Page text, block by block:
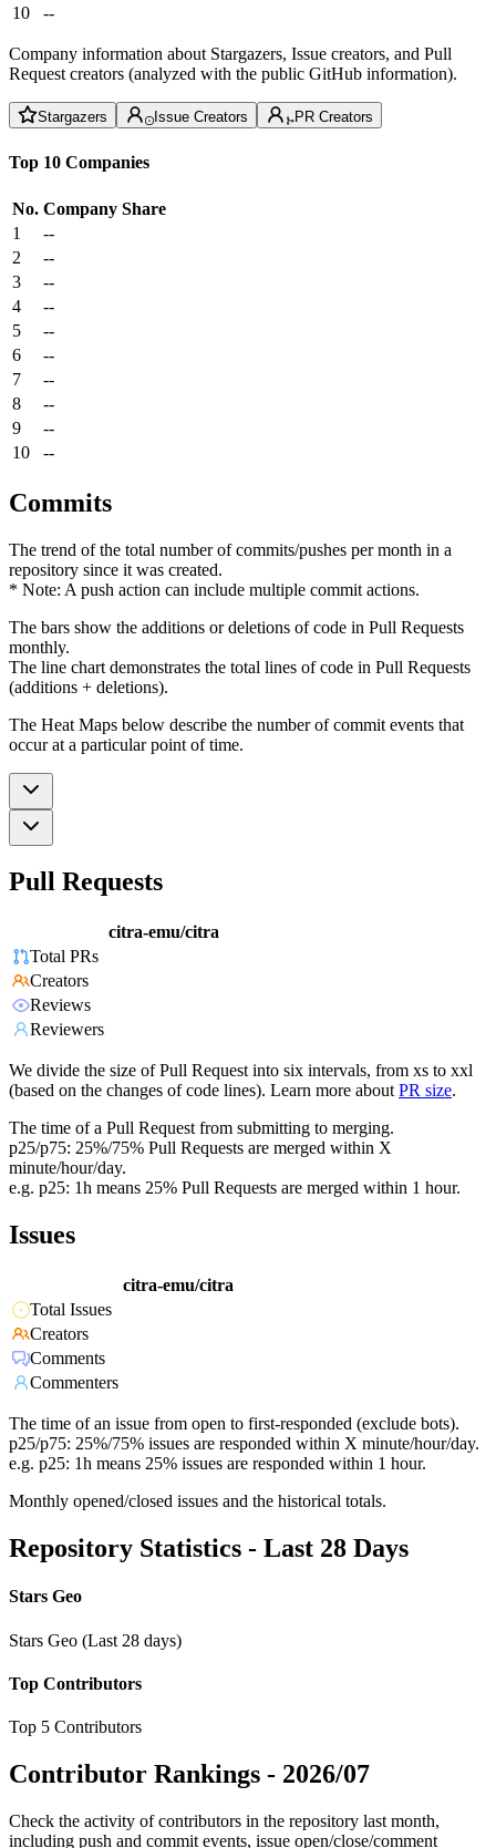
10
--
Company information about Stargazers, Issue creators, and Pull
Request creators (analyzed with the public GitHub information).
Stargazers Issue Creators PR Creators
Top 10 Companies
No. Company Share
1
--
2
--
3
--
4
--
5
--
6
--
7
--
8
--
9
--
10
--
Commits
The trend of the total number of commits/pushes per month in a
repository since it was created.
* Note: A push action can include multiple commit actions.
The bars show the additions or deletions of code in Pull Requests
monthly.
The line chart demonstrates the total lines of code in Pull Requests
(additions + deletions).
The Heat Maps below describe the number of commit events that
occur at a particular point of time.
Pull Requests
citra-emu/citra
Total PRs
Creators
Reviews
Reviewers
We divide the size of Pull Request into six intervals, from xs to xxl
(based on the changes of code lines). Learn more about PR size.
The time of a Pull Request from submitting to merging.
p25/p75: 25%/75% Pull Requests are merged within X
minute/hour/day.
e.g. p25: 1h means 25% Pull Requests are merged within 1 hour.
Issues
citra-emu/citra
Total Issues
Creators
Comments
Commenters
The time of an issue from open to first-responded (exclude bots).
p25/p75: 25%/75% issues are responded within X minute/hour/day.
e.g. p25: 1h means 25% issues are responded within 1 hour.
Monthly opened/closed issues and the historical totals.
Repository Statistics - Last 28 Days
Stars Geo
Stars Geo (Last 28 days)
Top Contributors
Top 5 Contributors
Contributor Rankings - 2026/07
Check the activity of contributors in the repository last month,
including push and commit events, issue open/close/comment